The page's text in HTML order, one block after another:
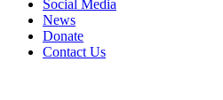
Social Media
News
Donate
Contact Us